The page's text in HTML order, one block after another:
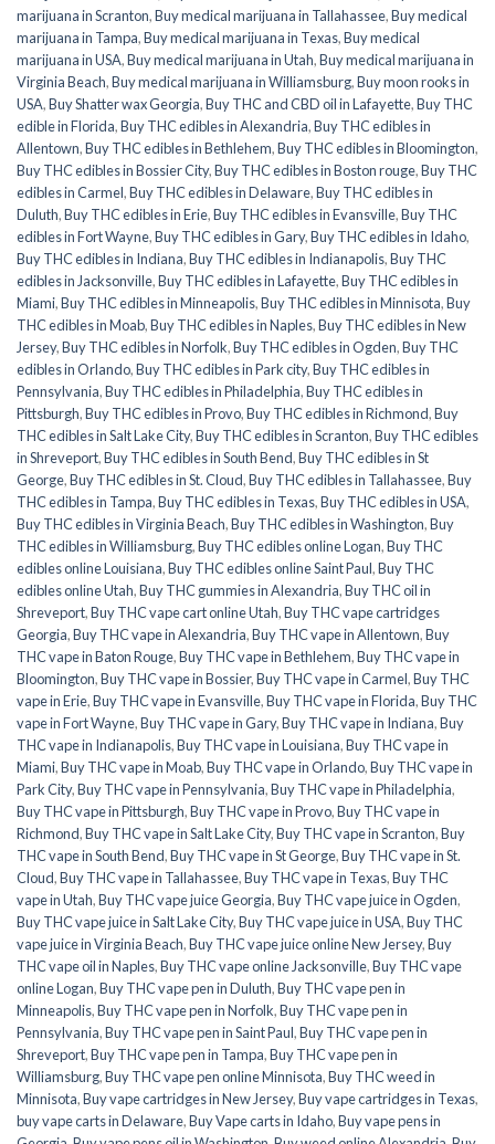
marijuana in Scranton,Buy medical marijuana in Tallahassee,Buy medical
marijuana in Tampa,Buy medical marijuana in Texas,Buy medical
marijuana in USA,Buy medical marijuana in Utah,Buy medical marijuana in
Virginia Beach,Buy medical marijuana in Williamsburg,Buy moon rooks in
USA,Buy Shatter wax Georgia,Buy THC and CBD oil in Lafayette,Buy THC
edible in Florida,Buy THC edibles in Alexandria,Buy THC edibles in
Allentown,Buy THC edibles in Bethlehem,Buy THC edibles in Bloomington,
Buy THC edibles in Bossier City,Buy THC edibles in Boston rouge,Buy THC
edibles in Carmel,Buy THC edibles in Delaware,Buy THC edibles in
Duluth,Buy THC edibles in Erie,Buy THC edibles in Evansville,Buy THC
edibles in Fort Wayne,Buy THC edibles in Gary,Buy THC edibles in Idaho,
Buy THC edibles in Indiana,Buy THC edibles in Indianapolis,Buy THC
edibles in Jacksonville,Buy THC edibles in Lafayette,Buy THC edibles in
Miami,Buy THC edibles in Minneapolis,Buy THC edibles in Minnisota,Buy
THC edibles in Moab,Buy THC edibles in Naples,Buy THC edibles in New
Jersey,Buy THC edibles in Norfolk,Buy THC edibles in Ogden,Buy THC
edibles in Orlando,Buy THC edibles in Park city,Buy THC edibles in
Pennsylvania,Buy THC edibles in Philadelphia,Buy THC edibles in
Pittsburgh,Buy THC edibles in Provo,Buy THC edibles in Richmond,Buy
THC edibles in Salt Lake City,Buy THC edibles in Scranton,Buy THC edibles
in Shreveport,Buy THC edibles in South Bend,Buy THC edibles in St
George,Buy THC edibles in St. Cloud,Buy THC edibles in Tallahassee,Buy
THC edibles in Tampa,Buy THC edibles in Texas,Buy THC edibles in USA,
Buy THC edibles in Virginia Beach,Buy THC edibles in Washington,Buy
THC edibles in Williamsburg,Buy THC edibles online Logan,Buy THC
edibles online Louisiana,Buy THC edibles online Saint Paul,Buy THC
edibles online Utah,Buy THC gummies in Alexandria,Buy THC oil in
Shreveport,Buy THC vape cart online Utah,Buy THC vape cartridges
Georgia,Buy THC vape in Alexandria,Buy THC vape in Allentown,Buy
THC vape in Baton Rouge,Buy THC vape in Bethlehem,Buy THC vape in
Bloomington,Buy THC vape in Bossier,Buy THC vape in Carmel,Buy THC
vape in Erie,Buy THC vape in Evansville,Buy THC vape in Florida,Buy THC
vape in Fort Wayne,Buy THC vape in Gary,Buy THC vape in Indiana,Buy
THC vape in Indianapolis,Buy THC vape in Louisiana,Buy THC vape in
Miami,Buy THC vape in Moab,Buy THC vape in Orlando,Buy THC vape in
Park City,Buy THC vape in Pennsylvania,Buy THC vape in Philadelphia,
Buy THC vape in Pittsburgh,Buy THC vape in Provo,Buy THC vape in
Richmond,Buy THC vape in Salt Lake City,Buy THC vape in Scranton,Buy
THC vape in South Bend,Buy THC vape in St George,Buy THC vape in St.
Cloud,Buy THC vape in Tallahassee,Buy THC vape in Texas,Buy THC
vape in Utah,Buy THC vape juice Georgia,Buy THC vape juice in Ogden,
Buy THC vape juice in Salt Lake City,Buy THC vape juice in USA,Buy THC
vape juice in Virginia Beach,Buy THC vape juice online New Jersey,Buy
THC vape oil in Naples,Buy THC vape online Jacksonville,Buy THC vape
online Logan,Buy THC vape pen in Duluth,Buy THC vape pen in
Minneapolis,Buy THC vape pen in Norfolk,Buy THC vape pen in
Pennsylvania,Buy THC vape pen in Saint Paul,Buy THC vape pen in
Shreveport,Buy THC vape pen in Tampa,Buy THC vape pen in
Williamsburg,Buy THC vape pen online Minnisota,Buy THC weed in
Minnisota,Buy vape cartridges in New Jersey,Buy vape cartridges in Texas,
buy vape carts in Delaware,Buy Vape carts in Idaho,Buy vape pens in